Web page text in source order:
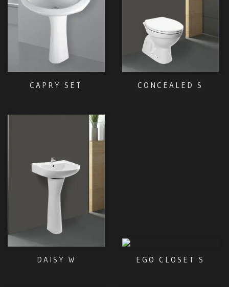
CAPRY SET CONCEALED S
DAISY W EGO CLOSET S